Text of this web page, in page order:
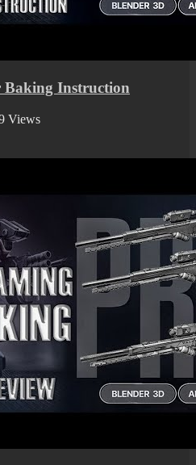
Instruction
Views